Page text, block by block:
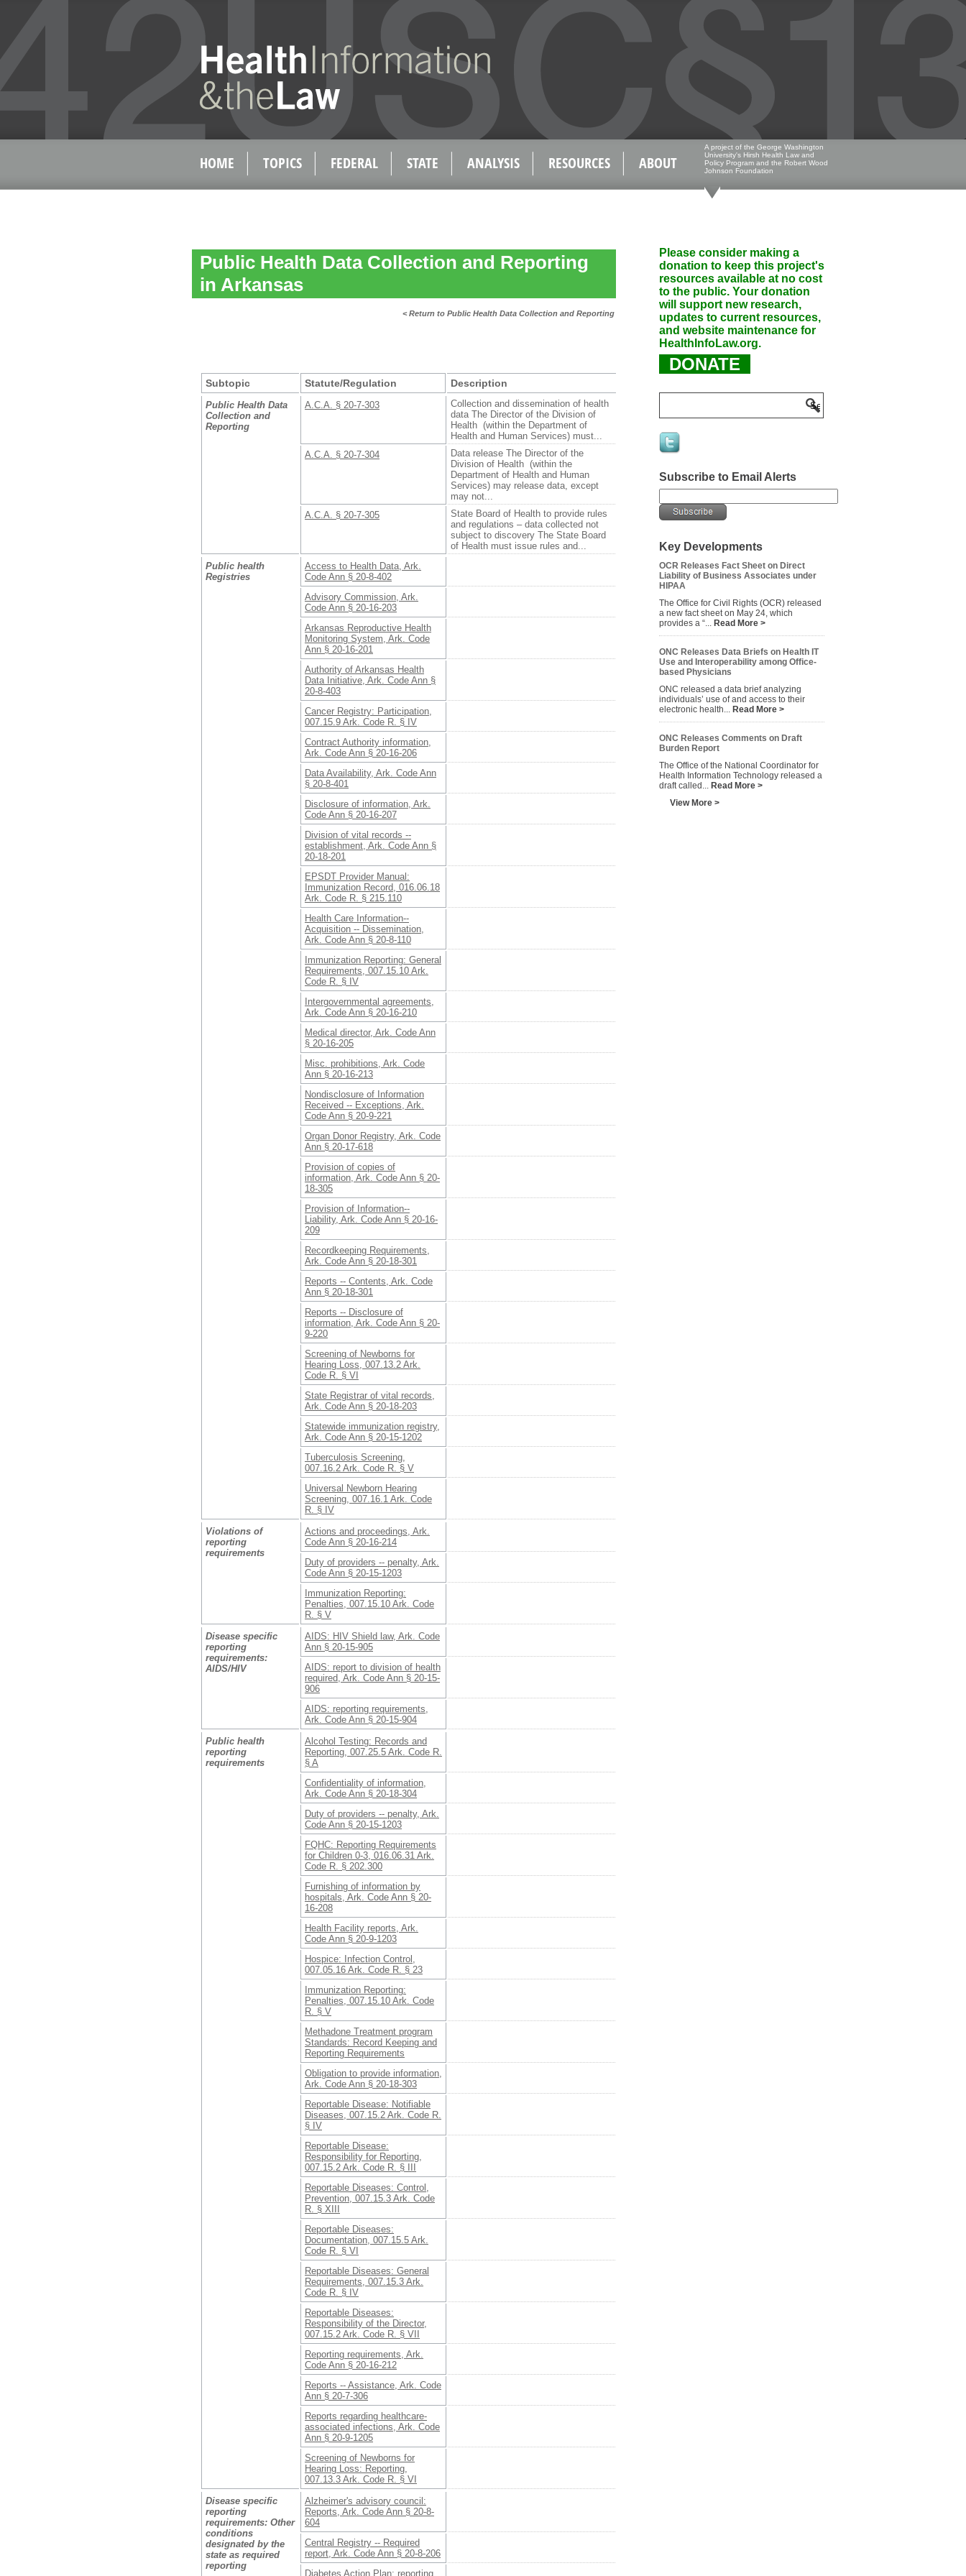
HOME TOPICS FEDERAL STATE ANALYSIS RESOURCES ABOUT
A project of the George Washington
University's Hirsh Health Law and
Policy Program and the Robert Wood
Johnson Foundation
Public Health Data Collection and Reporting
in Arkansas
< Return to Public Health Data Collection and Reporting
Subtopic Statute/Regulation Description
Public Health Data
Collection and
Reporting
A.C.A. § 20-7-303
Collection and dissemination of health
data The Director of the Division of
Health (within the Department of
Health and Human Services) must...
A.C.A. § 20-7-304
Data release The Director of the
Division of Health (within the
Department of Health and Human
Services) may release data, except
may not...
A.C.A. § 20-7-305
State Board of Health to provide rules
and regulations – data collected not
subject to discovery The State Board
of Health must issue rules and...
Public health
Registries
Access to Health Data, Ark.
Code Ann § 20-8-402
Advisory Commission, Ark.
Code Ann § 20-16-203
Arkansas Reproductive Health
Monitoring System, Ark. Code
Ann § 20-16-201
Authority of Arkansas Health
Data Initiative, Ark. Code Ann §
20-8-403
Cancer Registry: Participation,
007.15.9 Ark. Code R. § IV
Contract Authority information,
Ark. Code Ann § 20-16-206
Data Availability, Ark. Code Ann
§ 20-8-401
Disclosure of information, Ark.
Code Ann § 20-16-207
Division of vital records --
establishment, Ark. Code Ann §
20-18-201
EPSDT Provider Manual:
Immunization Record, 016.06.18
Ark. Code R. § 215.110
Health Care Information--
Acquisition -- Dissemination,
Ark. Code Ann § 20-8-110
Immunization Reporting: General
Requirements, 007.15.10 Ark.
Code R. § IV
Intergovernmental agreements,
Ark. Code Ann § 20-16-210
Medical director, Ark. Code Ann
§ 20-16-205
Misc. prohibitions, Ark. Code
Ann § 20-16-213
Nondisclosure of Information
Received -- Exceptions, Ark.
Code Ann § 20-9-221
Organ Donor Registry, Ark. Code
Ann § 20-17-618
Provision of copies of
information, Ark. Code Ann § 20-
18-305
Provision of Information--
Liability, Ark. Code Ann § 20-16-
209
Recordkeeping Requirements,
Ark. Code Ann § 20-18-301
Reports -- Contents, Ark. Code
Ann § 20-18-301
Reports -- Disclosure of
information, Ark. Code Ann § 20-
9-220
Screening of Newborns for
Hearing Loss, 007.13.2 Ark.
Code R. § VI
State Registrar of vital records,
Ark. Code Ann § 20-18-203
Statewide immunization registry,
Ark. Code Ann § 20-15-1202
Tuberculosis Screening,
007.16.2 Ark. Code R. § V
Universal Newborn Hearing
Screening, 007.16.1 Ark. Code
R. § IV
Violations of
reporting
requirements
Actions and proceedings, Ark.
Code Ann § 20-16-214
Duty of providers -- penalty, Ark.
Code Ann § 20-15-1203
Immunization Reporting:
Penalties, 007.15.10 Ark. Code
R. § V
Disease specific
reporting
requirements:
AIDS/HIV
AIDS: HIV Shield law, Ark. Code
Ann § 20-15-905
AIDS: report to division of health
required, Ark. Code Ann § 20-15-
906
AIDS: reporting requirements,
Ark. Code Ann § 20-15-904
Public health
reporting
requirements
Alcohol Testing: Records and
Reporting, 007.25.5 Ark. Code R.
§ A
Confidentiality of information,
Ark. Code Ann § 20-18-304
Duty of providers -- penalty, Ark.
Code Ann § 20-15-1203
FQHC: Reporting Requirements
for Children 0-3, 016.06.31 Ark.
Code R. § 202.300
Furnishing of information by
hospitals, Ark. Code Ann § 20-
16-208
Health Facility reports, Ark.
Code Ann § 20-9-1203
Hospice: Infection Control,
007.05.16 Ark. Code R. § 23
Immunization Reporting:
Penalties, 007.15.10 Ark. Code
R. § V
Methadone Treatment program
Standards: Record Keeping and
Reporting Requirements
Obligation to provide information,
Ark. Code Ann § 20-18-303
Reportable Disease: Notifiable
Diseases, 007.15.2 Ark. Code R.
§ IV
Reportable Disease:
Responsibility for Reporting,
007.15.2 Ark. Code R. § III
Reportable Diseases: Control,
Prevention, 007.15.3 Ark. Code
R. § XIII
Reportable Diseases:
Documentation, 007.15.5 Ark.
Code R. § VI
Reportable Diseases: General
Requirements, 007.15.3 Ark.
Code R. § IV
Reportable Diseases:
Responsibility of the Director,
007.15.2 Ark. Code R. § VII
Reporting requirements, Ark.
Code Ann § 20-16-212
Reports -- Assistance, Ark. Code
Ann § 20-7-306
Reports regarding healthcare-
associated infections, Ark. Code
Ann § 20-9-1205
Screening of Newborns for
Hearing Loss: Reporting,
007.13.3 Ark. Code R. § VI
Disease specific
reporting
requirements: Other
conditions
designated by the
state as required
reporting
Alzheimer's advisory council:
Reports, Ark. Code Ann § 20-8-
604
Central Registry -- Required
report, Ark. Code Ann § 20-8-206
Diabetes Action Plan: reporting,
Please consider making a
donation to keep this project's
resources available at no cost
to the public. Your donation
will support new research,
updates to current resources,
and website maintenance for
HealthInfoLaw.org.
DONATE
Subscribe to Email Alerts
Key Developments
OCR Releases Fact Sheet on Direct
Liability of Business Associates under
HIPAA
The Office for Civil Rights (OCR) released
a new fact sheet on May 24, which
provides a “... Read More >
ONC Releases Data Briefs on Health IT
Use and Interoperability among Office-
based Physicians
ONC released a data brief analyzing
individuals’ use of and access to their
electronic health... Read More >
ONC Releases Comments on Draft
Burden Report
The Office of the National Coordinator for
Health Information Technology released a
draft called... Read More >
View More >